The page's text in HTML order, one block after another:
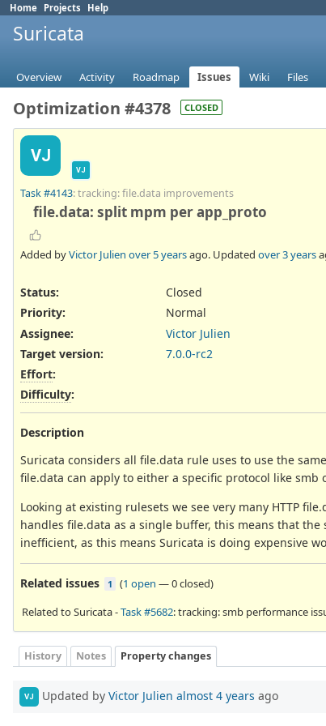
Home Projects Help
Suricata
Overview Activity Roadmap Issues Wiki Files
Optimization #4378 CLOSED
VJ
VJ
Task #4143: tracking: file.data improvements
file.data: split mpm per app_proto
Added byVictor Julien over 5 yearsago. Updated over 3 years
Status:
Closed
Priority:
Normal
Assignee:
Victor Julien
Target version:
7.0.0-rc2
Effort:
Difficulty:
Description
Suricata considers all file.data rule uses to use the
file.data can apply to either a specific protocol like
Looking at existing rulesets we see very many HTTP
handles file.data as a single buffer, this means that
inefficient, as this means Suricata is doing expensive
Related issues 1 (1 open —0 closed)
Related to Suricata -Task #5682: tracking: smb performance
History Notes Property changes
VJ Updated by Victor Julien almost 4 years ago